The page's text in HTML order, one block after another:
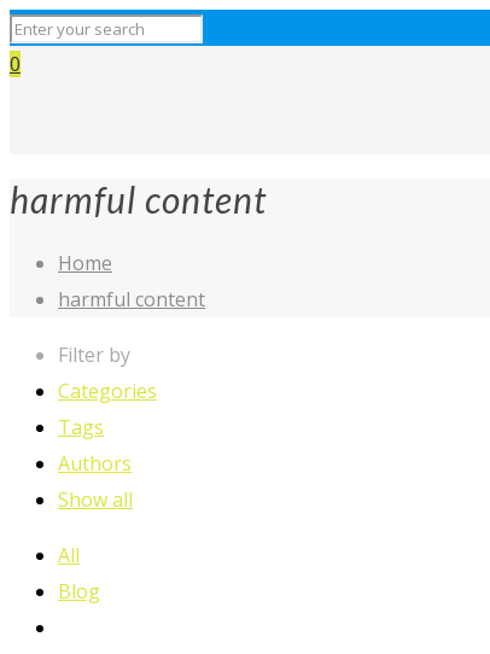
0
harmful content
Home
harmful content
Filter by
Categories
Tags
Authors
Show all
All
Blog